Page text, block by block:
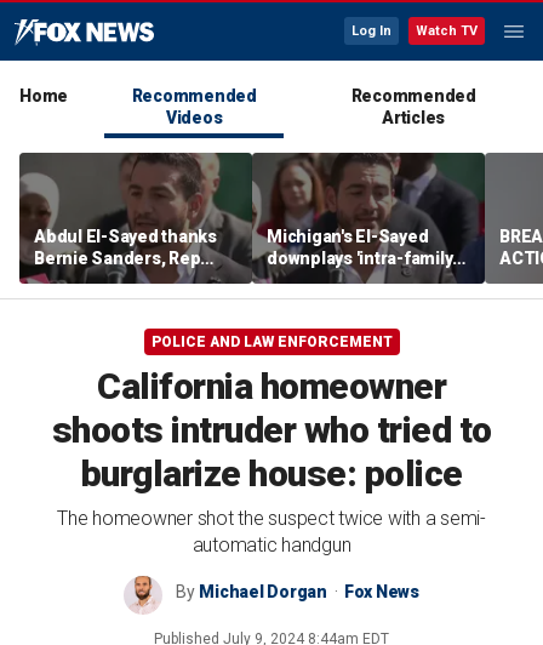
Log In Watch TV
Home
Recommended
Videos
Recommended
Articles
Abdul El-Sayed thanks
Bernie Sanders, Rep
Hayley Stevens after
winning Michigan
Michigan's El-Sayed
downplays 'intra-family
squabbles' after most
expensive Dem Senate
drug
POLICE AND LAW ENFORCEMENT
California homeowner
shoots intruder who tried to
burglarize house: police
The homeowner shot the suspect twice with a semi-
automatic handgun
By Michael Dorgan Fox News
Published July 9, 2024 8:44am EDT